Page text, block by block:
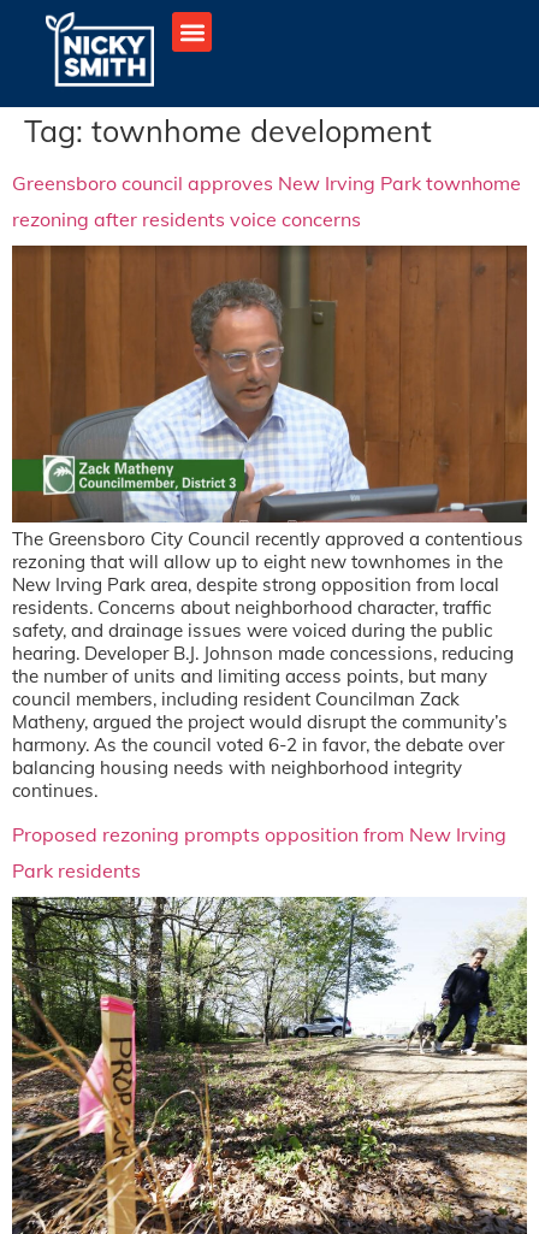
Tag: townhome development
Greensboro council approves New Irving Park townhome
rezoning after residents voice concerns
The Greensboro City Council recently approved a contentious
rezoning that will allow up to eight new townhomes in the
New Irving Park area, despite strong opposition from local
residents. Concerns about neighborhood character, traffic
safety, and drainage issues were voiced during the public
hearing. Developer B.J. Johnson made concessions, reducing
the number of units and limiting access points, but many
council members, including resident Councilman Zack
Matheny, argued the project would disrupt the community’s
harmony. As the council voted 6-2 in favor, the debate over
balancing housing needs with neighborhood integrity
continues.
Proposed rezoning prompts opposition from New Irving
Park residents